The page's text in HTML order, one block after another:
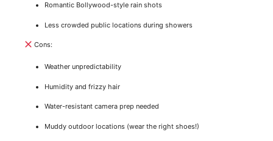
Romantic Bollywood-style rain shots
Less crowded public locations during showers
Cons:
Weather unpredictability
Humidity and frizzy hair
Water-resistant camera prep needed
Muddy outdoor locations (wear the right shoes!)